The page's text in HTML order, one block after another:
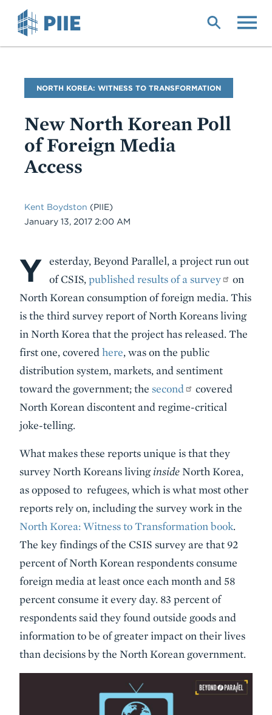
Blog
Name
NORTH KOREA: WITNESS TO TRANSFORMATION
New North Korean Poll
of Foreign Media
Access
Kent Boydston (PIIE)
Date
January 13, 2017 2:00 AM
Body
Y esterday, Beyond Parallel, a project run out
of CSIS, published results of a survey
on
North Korean consumption of foreign media. This
is the third survey report of North Koreans living
in North Korea that the project has released. The
first one, covered here, was on the public
distribution system, markets, and sentiment
toward the government; the second
covered
North Korean discontent and regime-critical
joke-telling.
What makes these reports unique is that they
survey North Koreans livinginside North Korea,
as opposed to refugees, which is what most other
reports rely on, including the survey work in the
North Korea: Witness to Transformation book.
The key findings of the CSIS survey are that 92
percent of North Korean respondents consume
foreign media at least once each month and 58
percent consume it every day. 83 percent of
respondents said they found outside goods and
information to be of greater impact on their lives
than decisions by the North Korean government.